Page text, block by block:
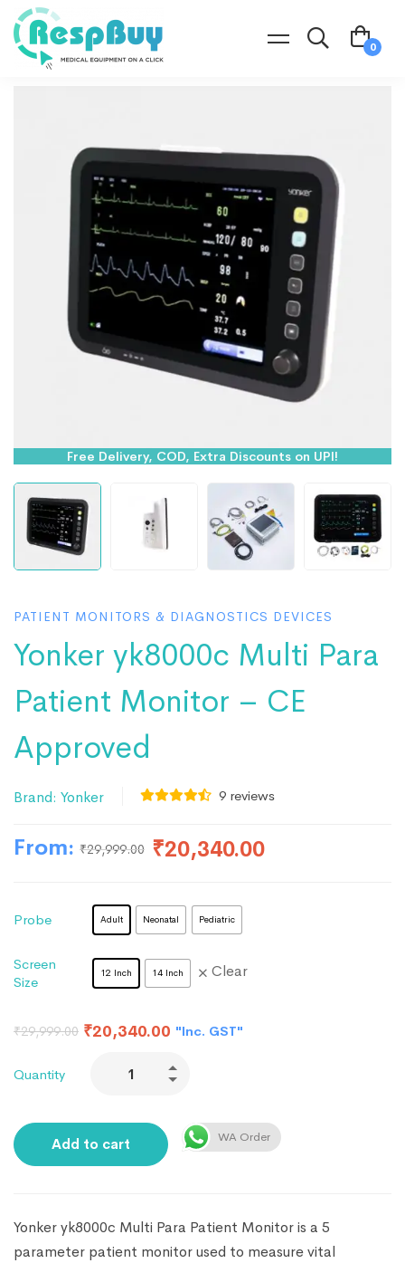
Free Delivery, COD, Extra Discounts on UPI!
PATIENT MONITORS & DIAGNOSTICS DEVICES
Yonker yk8000c Multi Para
Patient Monitor – CE
Approved
Brand: Yonker 9 reviews
From: ₹29,999.00 ₹20,340.00
Probe Adult Neonatal Pediatric
Screen
Size
12 Inch 14 Inch Clear
₹29,999.00 ₹20,340.00 "Inc. GST"
Quantity
Add to cart WA Order
Yonker yk8000c Multi Para Patient Monitor is a 5
parameter patient monitor used to measure vital